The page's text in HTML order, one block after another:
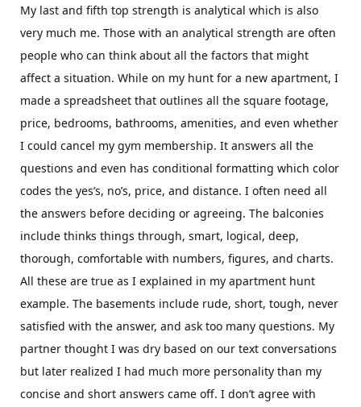
My last and fifth top strength is analytical which is also
very much me. Those with an analytical strength are often
people who can think about all the factors that might
affect a situation. While on my hunt for a new apartment, I
made a spreadsheet that outlines all the square footage,
price, bedrooms, bathrooms, amenities, and even whether
I could cancel my gym membership. It answers all the
questions and even has conditional formatting which color
codes the yes’s, no’s, price, and distance. I often need all
the answers before deciding or agreeing. The balconies
include thinks things through, smart, logical, deep,
thorough, comfortable with numbers, figures, and charts.
All these are true as I explained in my apartment hunt
example. The basements include rude, short, tough, never
satisfied with the answer, and ask too many questions. My
partner thought I was dry based on our text conversations
but later realized I had much more personality than my
concise and short answers came off. I don’t agree with